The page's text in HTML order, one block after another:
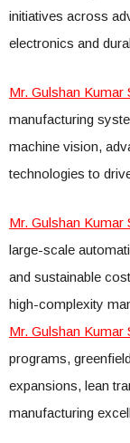
initiatives across
electronics and
Mr. Gulshan Kumar
manufacturing
machine vision,
technologies to
Mr. Gulshan Kumar
large-scale
and sustainable
high-complexity
Mr. Gulshan Kumar
programs,
expansions, lean
manufacturing